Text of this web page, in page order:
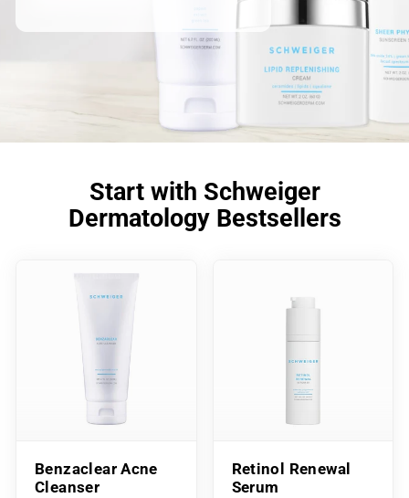
Start with Schweiger
Dermatology Bestsellers
Benzaclear Acne
Cleanser
Retinol Renewal
Serum